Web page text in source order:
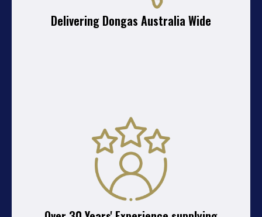
Delivering Dongas Australia Wide